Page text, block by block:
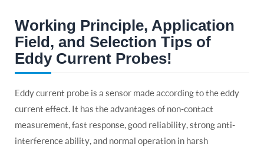
Working Principle, Application
Field, and Selection Tips of
Eddy Current Probes!
Eddy current probe is a sensor made according to the eddy
current effect. It has the advantages of non-contact
measurement, fast response, good reliability, strong anti-
interference ability, and normal operation in harsh